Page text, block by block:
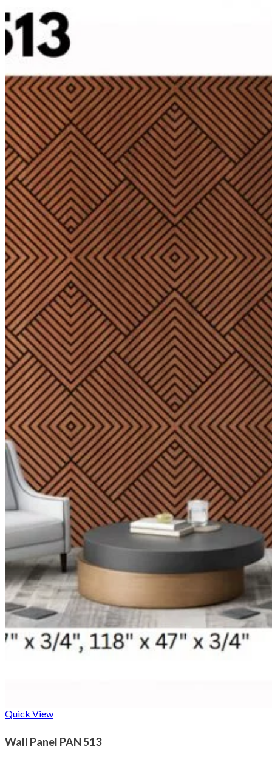
Quick View
Wall Panel PAN 513